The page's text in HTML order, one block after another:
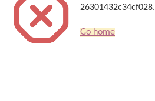
26301432c34cf028.
Go home